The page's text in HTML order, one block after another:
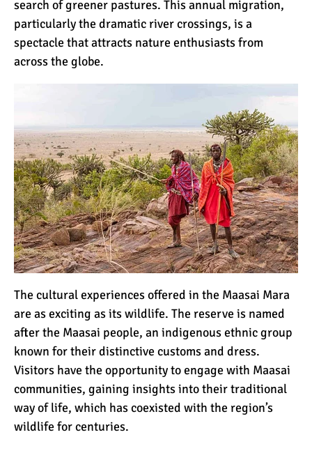
7 Myths About Altitude
(That You Probably Think
are True)
5 Medications that Help
Acclimatization & Combat
Altitude Sickness
Is it Worth it to Climb
Kilimanjaro?
7 Things They Don’t Tell
You About Climbing
Kilimanjaro
Will Mount Kilimanjaro
Erupt Again?
12 Interesting Facts About
search of greener pastures. This annual migration,
particularly the dramatic river crossings, is a
spectacle that attracts nature enthusiasts from
across the globe.
The cultural experiences offered in the Maasai Mara
are as exciting as its wildlife. The reserve is named
after the Maasai people, an indigenous ethnic group
known for their distinctive customs and dress.
Visitors have the opportunity to engage with Maasai
communities, gaining insights into their traditional
way of life, which has coexisted with the region’s
wildlife for centuries.